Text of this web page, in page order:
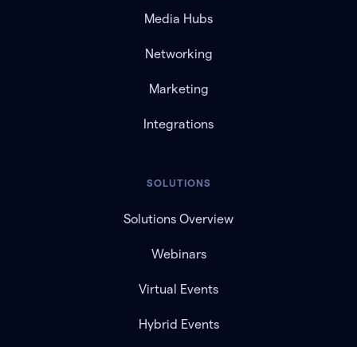
Media Hubs
Networking
Marketing
Integrations
SOLUTIONS
Solutions Overview
Webinars
Virtual Events
Hybrid Events